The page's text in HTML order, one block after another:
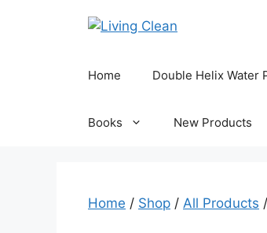
Home Double Helix Water
Books New Products
Home / Shop / All Products /